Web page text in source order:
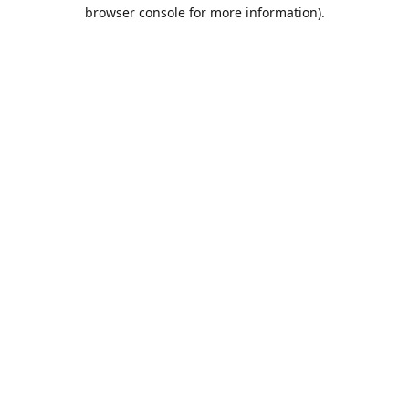
browser console for more information).